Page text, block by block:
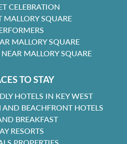
CELEBRATION
MALLORY SQUARE
MALLORY SQUARE
MALLORY SQUARE
TO STAY
HOTELS IN KEY WEST
BEACHFRONT HOTELS
BREAKFAST
RESORTS